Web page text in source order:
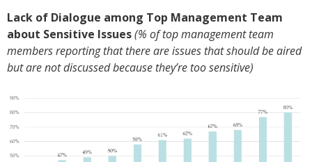
Lack of Dialogue among Top Management Team
about Sensitive Issues(% of top management team
members reporting that there are issues that should be aired
but are not discussed because they’re too sensitive)